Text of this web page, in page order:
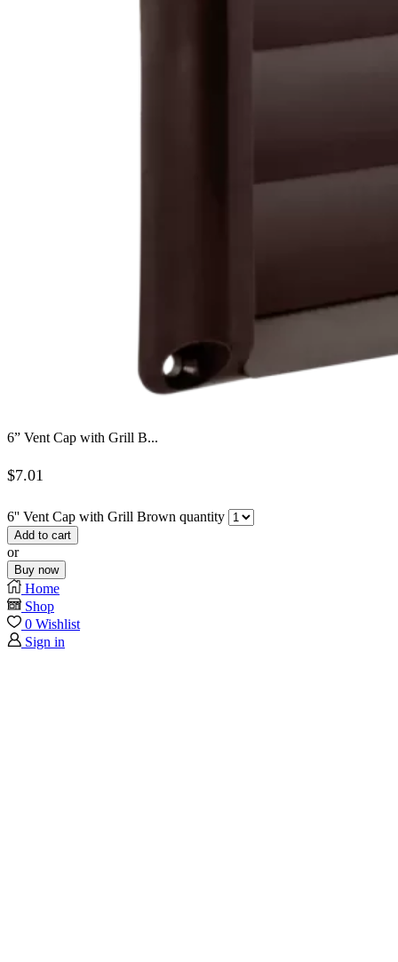
6” Vent Cap with Grill B...
$7.01
6'' Vent Cap with Grill Brown quantity
Add to cart
or
Buy now
Home
Shop
0 Wishlist
Sign in